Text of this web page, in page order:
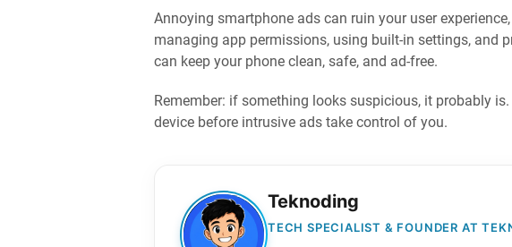
Annoying smartphone ads can ruin your user
managing app permissions, using built-in settings, and
can keep your phone clean, safe, and ad-free.
Remember: if something looks suspicious, it probably
device before intrusive ads take control of you.
Teknoding
TECH SPECIALIST & FOUNDER AT